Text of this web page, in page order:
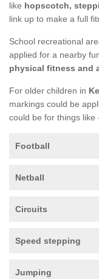
like hopscotch,
link up to make a full
School recreational
applied for a nearby
physical fitness and
For older children in
markings could be
could be for things like
Football
Netball
Circuits
Speed stepping
Jumping